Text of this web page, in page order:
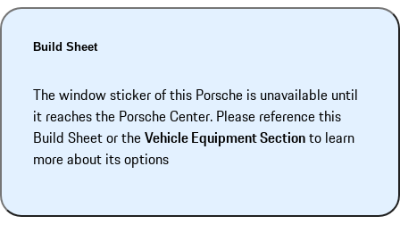
Build Sheet
The window sticker of this Porsche is unavailable until
it reaches the Porsche Center. Please reference this
Build Sheet or theVehicle Equipment Sectionto learn
more about its options